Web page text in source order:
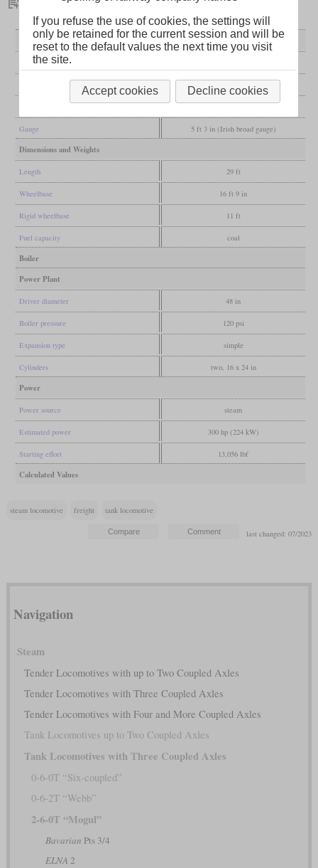
General
Built
Gauge 5 ft 3 in (Irish broad gauge)
Dimensions and Weights
Length 29 ft
Wheelbase 16 ft 9 in
Rigid wheelbase 11 ft
Fuel capacity coal
Boiler
Power Plant
Driver diameter 48 in
Boiler pressure 120 psi
Expansion type simple
Cylinders two, 16 x 24 in
Power
Power source steam
Estimated power 300 hp (224 kW)
Starting effort 13,056 lbf
Calculated Values
steam locomotive freight tank locomotive
last changed: 07/2023
Navigation
Steam
Tender Locomotives with up to Two Coupled Axles
Tender Locomotives with Three Coupled Axles
Tender Locomotives with Four and More Coupled Axles
Tank Locomotives up to Two Coupled Axles
Tank Locomotives with Three Coupled Axles
0-6-0T “Six-coupled”
0-6-2T “Webb”
2-6-0T “Mogul”
Bavarian Pts 3/4
ELNA 2
If you refuse the use of cookies, the settings will
only be retained for the current session and will be
reset to the default values the next time you visit
the site.
Accept cookies Decline cookies